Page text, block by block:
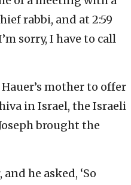
rabbi, and at 2:59
sorry, I have to call
mother to offer
in Israel, the Israeli
brought the
he asked, ‘So